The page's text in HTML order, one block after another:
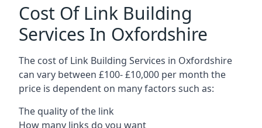
Cost Of Link Building
Services In Oxfordshire
The cost of Link Building Services in Oxfordshire
can vary between £100- £10,000 per month the
price is dependent on many factors such as:
The quality of the link
How many links do you want